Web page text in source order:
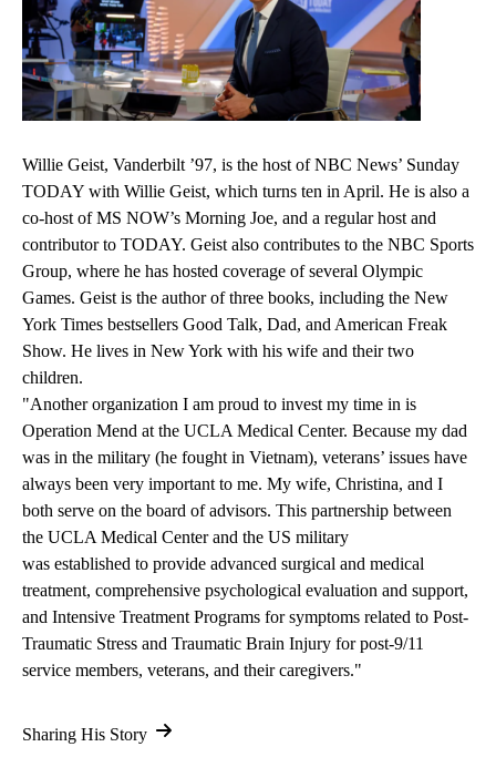
Willie Geist, Vanderbilt ’97, is the host of NBC News’ Sunday
TODAY with Willie Geist, which turns ten in April. He is also a
co-host of MS NOW’s Morning Joe, and a regular host and
contributor to TODAY. Geist also contributes to the NBC Sports
Group, where he has hosted coverage of several Olympic
Games. Geist is the author of three books, including the New
York Times bestsellers Good Talk, Dad, and American Freak
Show. He lives in New York with his wife and their two
children.
"Another organization I am proud to invest my time in is
Operation Mend at the UCLA Medical Center. Because my dad
was in the military (he fought in Vietnam), veterans’ issues have
always been very important to me. My wife, Christina, and I
both serve on the board of advisors. This partnership between
the UCLA Medical Center and the US military
was established to provide advanced surgical and medical
treatment, comprehensive psychological evaluation and support,
and Intensive Treatment Programs for symptoms related to Post-
Traumatic Stress and Traumatic Brain Injury for post-9/11
service members, veterans, and their caregivers."
Sharing His Story